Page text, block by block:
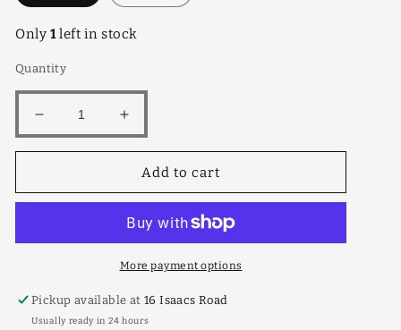
Only 1left in stock
Quantity
Decrease
quantity
Pearly
Increase
quantity
Early
Pearly
175mm
Add to cart
More payment options
Pickup available at16 Isaacs Road
Usually ready in 24 hours